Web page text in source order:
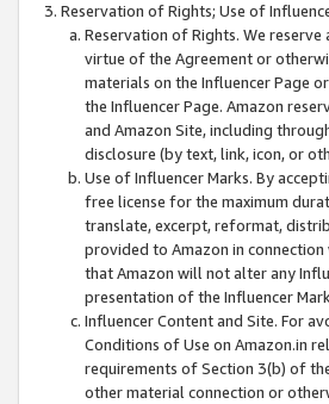
Reservation of Rights; Use of
Reservation of Rights. We
virtue of the Agreement or
materials on the Influencer Page
the Influencer Page. Amazon
and Amazon Site, including
disclosure (by text, link, icon, or
Use of Influencer Marks. By
free license for the maximum
translate, excerpt, reformat,
provided to Amazon in
that Amazon will not alter any
presentation of the Influencer
Influencer Content and Site. For
Conditions of Use on Amazon.in
requirements of Section 3(b) of
other material connection or